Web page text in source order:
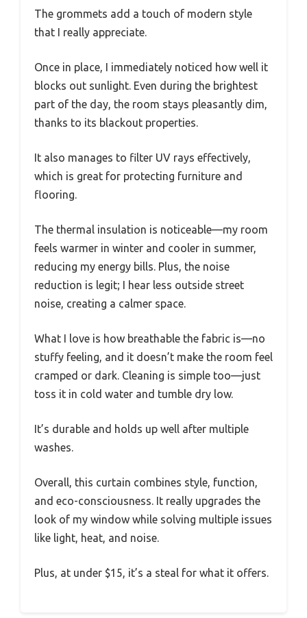
The grommets add a touch of modern style
that I really appreciate.
Once in place, I immediately noticed how well it
blocks out sunlight. Even during the brightest
part of the day, the room stays pleasantly dim,
thanks to its blackout properties.
It also manages to filter UV rays effectively,
which is great for protecting furniture and
flooring.
The thermal insulation is noticeable—my room
feels warmer in winter and cooler in summer,
reducing my energy bills. Plus, the noise
reduction is legit; I hear less outside street
noise, creating a calmer space.
What I love is how breathable the fabric is—no
stuffy feeling, and it doesn’t make the room feel
cramped or dark. Cleaning is simple too—just
toss it in cold water and tumble dry low.
It’s durable and holds up well after multiple
washes.
Overall, this curtain combines style, function,
and eco-consciousness. It really upgrades the
look of my window while solving multiple issues
like light, heat, and noise.
Plus, at under $15, it’s a steal for what it offers.